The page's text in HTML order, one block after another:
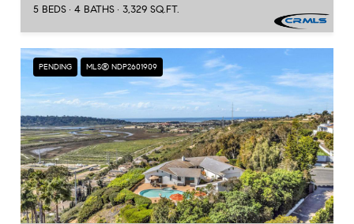
5 BEDS
4 BATHS 3,329 SQ.FT.
PENDING MLS® NDP2601909